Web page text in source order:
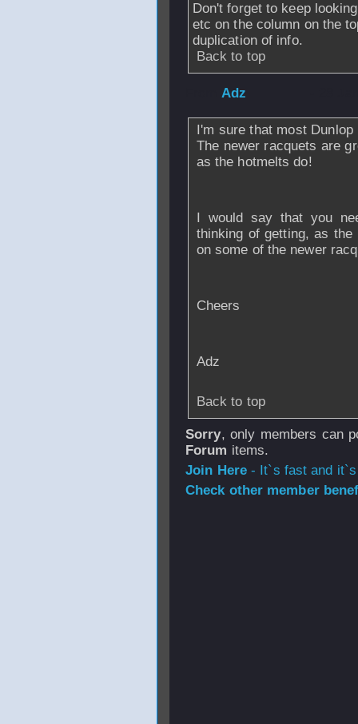
Don't forget to keep
etc on the column on the
duplication of info.
Back to top
Adz
I'm sure that most
The newer racquets are
as the hotmelts do!
I would say that you
thinking of getting, as
on some of the newer
Cheers
Adz
Back to top
Sorry, only members can
Forum items.
Join Here- It`s fast and
Check other member